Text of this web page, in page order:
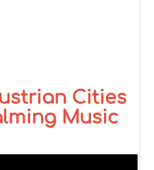
Cities
Music